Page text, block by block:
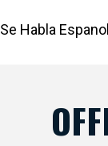
Se Habla